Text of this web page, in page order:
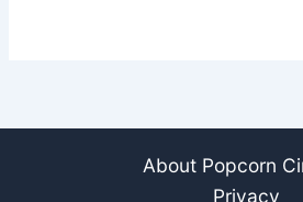
About Popcorn
Privacy